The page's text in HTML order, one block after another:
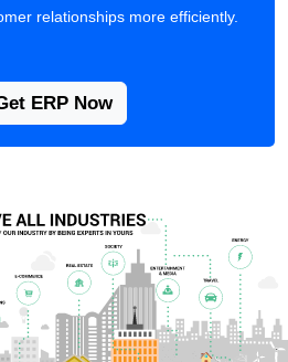
relationships more efficiently.
ERP Now